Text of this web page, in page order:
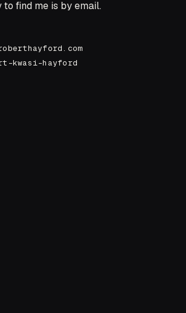
to find me is by email.
kwasi-hayford